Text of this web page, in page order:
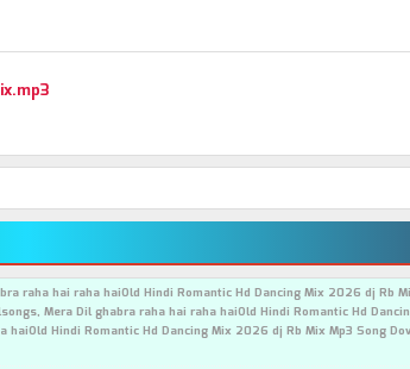
raha hai raha haiOld Hindi Romantic Hd Dancing Mix 2026 dj Rb
Mera Dil ghabra raha hai raha haiOld Hindi Romantic Hd
Hindi Romantic Hd Dancing Mix 2026 dj Rb Mix Mp3 Song